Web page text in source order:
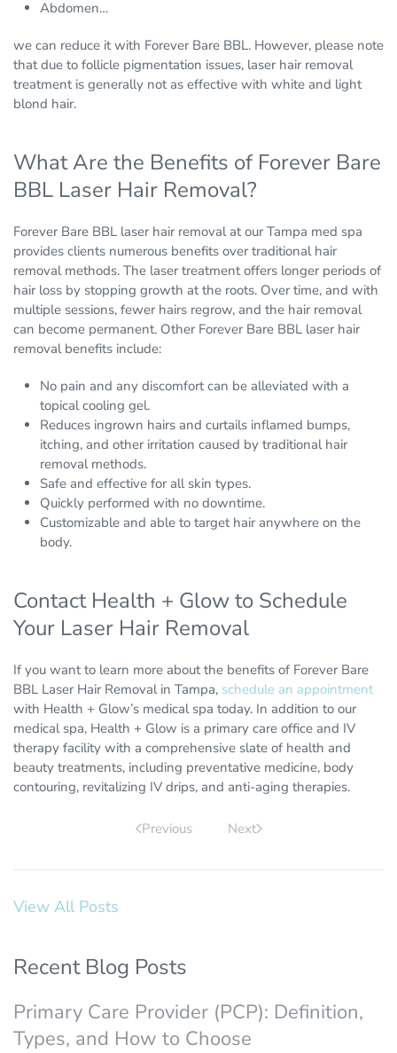
Abdomen…
we can reduce it with Forever Bare BBL. However, please note
that due to follicle pigmentation issues, laser hair removal
treatment is generally not as effective with white and light
blond hair.
What Are the Benefits of Forever Bare
BBL Laser Hair Removal?
Forever Bare BBL laser hair removal at our Tampa med spa
provides clients numerous benefits over traditional hair
removal methods. The laser treatment offers longer periods of
hair loss by stopping growth at the roots. Over time, and with
multiple sessions, fewer hairs regrow, and the hair removal
can become permanent. Other Forever Bare BBL laser hair
removal benefits include:
No pain and any discomfort can be alleviated with a
topical cooling gel.
Reduces ingrown hairs and curtails inflamed bumps,
itching, and other irritation caused by traditional hair
removal methods.
Safe and effective for all skin types.
Quickly performed with no downtime.
Customizable and able to target hair anywhere on the
body.
Contact Health + Glow to Schedule
Your Laser Hair Removal
If you want to learn more about the benefits of Forever Bare
BBL Laser Hair Removal in Tampa, schedule an appointment
with Health + Glow’s medical spa today. In addition to our
medical spa, Health + Glow is a primary care office and IV
therapy facility with a comprehensive slate of health and
beauty treatments, including preventative medicine, body
contouring, revitalizing IV drips, and anti-aging therapies.
Previous Next
View All Posts
Recent Blog Posts
Primary Care Provider (PCP): Definition,
Types, and How to Choose